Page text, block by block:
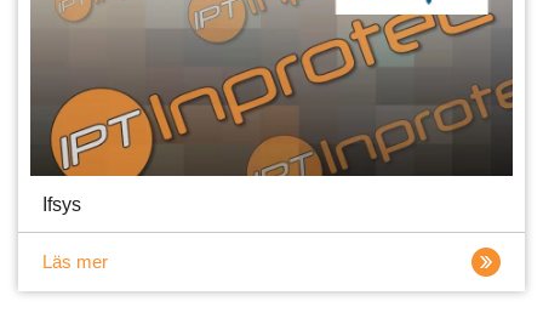
Ifsys
Läs mer